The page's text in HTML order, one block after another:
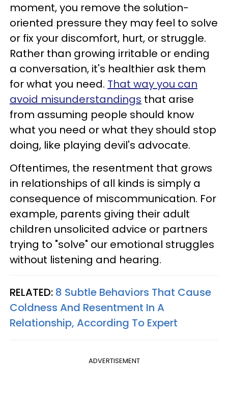
moment, you remove the solution-
oriented pressure they may feel to solve
or fix your discomfort, hurt, or struggle.
Rather than growing irritable or ending
a conversation, it's healthier ask them
for what you need. That way you can
avoid misunderstandings that arise
from assuming people should know
what you need or what they should stop
doing, like playing devil's advocate.
Oftentimes, the resentment that grows
in relationships of all kinds is simply a
consequence of miscommunication. For
example, parents giving their adult
children unsolicited advice or partners
trying to "solve" our emotional struggles
without listening and hearing.
RELATED: 8 Subtle Behaviors That Cause
Coldness And Resentment In A
Relationship, According To Expert
ADVERTISEMENT